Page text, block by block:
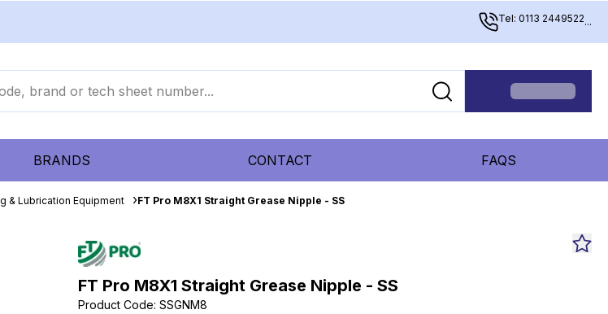
Tel: 0113 2449522...
BRANDS CONTACT FAQS
& Lubrication Equipment FT Pro M8X1 Straight Grease Nipple - SS
FT Pro M8X1 Straight Grease Nipple - SS
Product Code: SSGNM8